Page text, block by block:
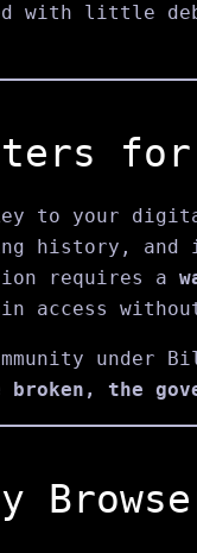
with little
to your
history, and
requires a
access
under
the